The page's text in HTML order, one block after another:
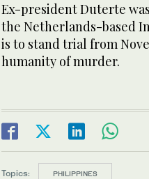
Ex-president Duterte
the Netherlands-based
is to stand trial from
humanity of murder.
Topics: PHILIPPINES